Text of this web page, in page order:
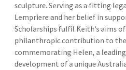
sculpture. Serving as a fitting
Lempriere and her belief in
Scholarships fulfil Keith’s aims
philanthropic contribution to
commemorating Helen, a
development of a unique